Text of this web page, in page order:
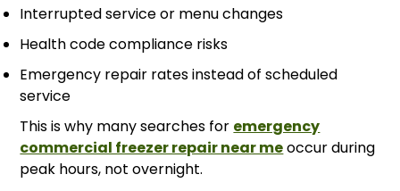
Interrupted service or menu changes
Health code compliance risks
Emergency repair rates instead of scheduled
service
This is why many searches for emergency
commercial freezer repair near meoccur during
peak hours, not overnight.